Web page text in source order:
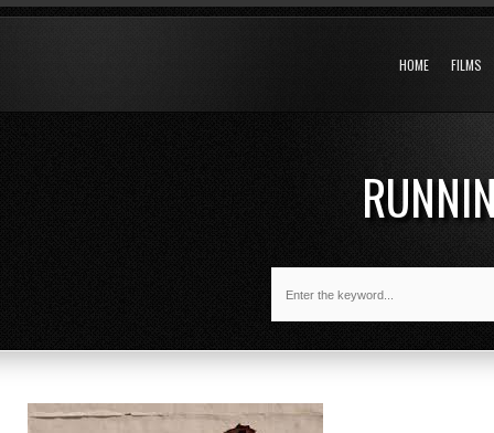
HOME FILMS